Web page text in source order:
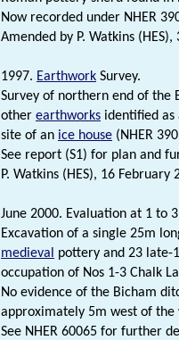
Now recorded under NHER
Amended by P. Watkins (HES),
1997. Earthwork Survey.
Survey of northern end of the
other earthworks identified as
site of an ice house (NHER
See report (S1) for plan and
P. Watkins (HES), 16 February
June 2000. Evaluation at 1 to
Excavation of a single 25m
medieval
pottery and 23 late-
occupation of Nos 1-3 Chalk
No evidence of the Bicham
approximately 5m west of the
See NHER 60065 for further